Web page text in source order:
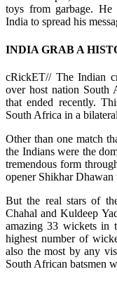
toys from garbage. He
India to spread his
INDIA GRAB A
cRickET// The Indian
over host nation South
that ended recently.
South Africa in a
Other than one match
the Indians were the
tremendous form
opener Shikhar
But the real stars of
Chahal and Kuldeep
amazing 33 wickets in
highest number of
also the most by any
South African batsmen